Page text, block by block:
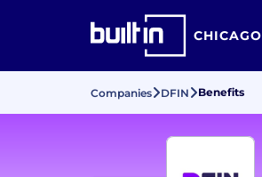
CHICAGO
Companies DFIN Benefits